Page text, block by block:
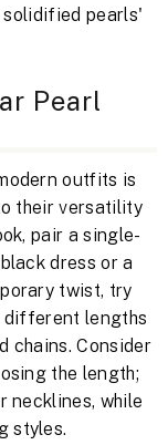
pearls'
Pearl
outfits is
their versatility
pair a single-
dress or a
twist, try
different lengths
chains. Consider
the length;
necklines, while
styles.